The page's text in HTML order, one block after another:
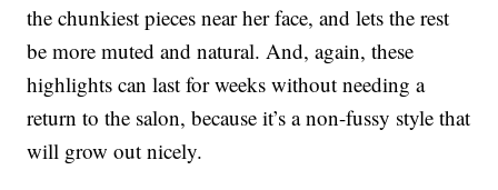
the chunkiest pieces near her face, and lets the rest
be more muted and natural. And, again, these
highlights can last for weeks without needing a
return to the salon, because it’s a non-fussy style that
will grow out nicely.